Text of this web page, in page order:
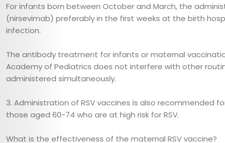
Astrology
Editor
Videos
Agenda
For infants born between October and March, the
(nirsevimab) preferably in the first weeks at the birth
infection.
The antibody treatment for infants or maternal
Academy of Pediatrics does not interfere with other
administered simultaneously.
3. Administration of RSV vaccines is also recommended
those aged 60-74 who are at high risk for RSV.
What is the effectiveness of the maternal RSV vaccine?